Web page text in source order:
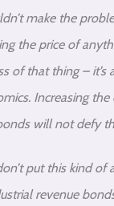
make the
the price of
of that thing – it’s
Increasing the
will not defy
put this kind of
revenue